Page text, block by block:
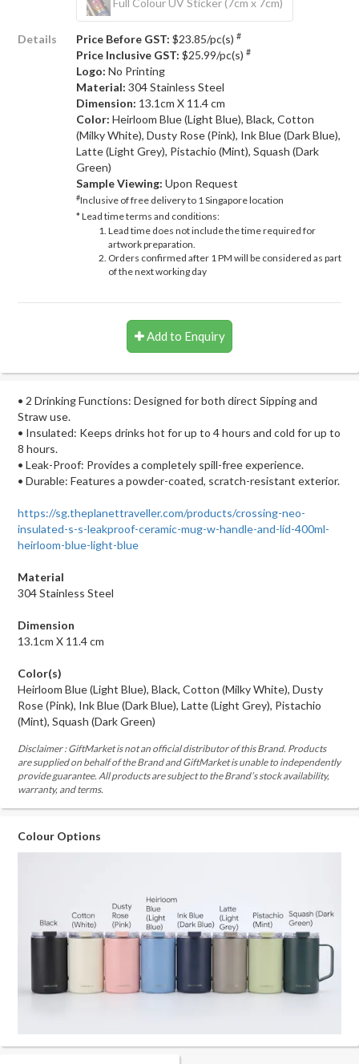
Details Price Before GST: $23.85/pc(s) #
Price Inclusive GST: $25.99/pc(s) #
Logo: No Printing
Material: 304 Stainless Steel
Dimension: 13.1cm X 11.4 cm
Color: Heirloom Blue (Light Blue), Black, Cotton
(Milky White), Dusty Rose (Pink), Ink Blue (Dark Blue),
Latte (Light Grey), Pistachio (Mint), Squash (Dark
Green)
Sample Viewing: Upon Request
#Inclusive of free delivery to 1 Singapore location
* Lead time terms and conditions:
Lead time does not include the time required for
artwork preparation.
Orders confirmed after 1 PM will be considered as part
of the next working day
Add to Enquiry
• 2 Drinking Functions: Designed for both direct Sipping and
Straw use.
• Insulated: Keeps drinks hot for up to 4 hours and cold for up to
8 hours.
• Leak-Proof: Provides a completely spill-free experience.
• Durable: Features a powder-coated, scratch-resistant exterior.
https://sg.theplanettraveller.com/products/crossing-neo-
insulated-s-s-leakproof-ceramic-mug-w-handle-and-lid-400ml-
heirloom-blue-light-blue
Material
304 Stainless Steel
Dimension
13.1cm X 11.4 cm
Color(s)
Heirloom Blue (Light Blue), Black, Cotton (Milky White), Dusty
Rose (Pink), Ink Blue (Dark Blue), Latte (Light Grey), Pistachio
(Mint), Squash (Dark Green)
Disclaimer : GiftMarket is not an official distributor of this Brand. Products
are supplied on behalf of the Brand and GiftMarket is unable to independently
provide guarantee. All products are subject to the Brand’s stock availability,
warranty, and terms.
Colour Options